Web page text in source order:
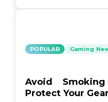
POPULAR Gaming
Avoid
Protect Your